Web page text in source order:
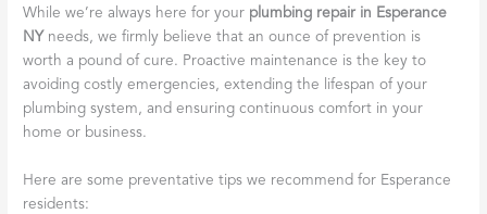
While we’re always here for your plumbing repair in Esperance
NY needs, we firmly believe that an ounce of prevention is
worth a pound of cure. Proactive maintenance is the key to
avoiding costly emergencies, extending the lifespan of your
plumbing system, and ensuring continuous comfort in your
home or business.
Here are some preventative tips we recommend for Esperance
residents: